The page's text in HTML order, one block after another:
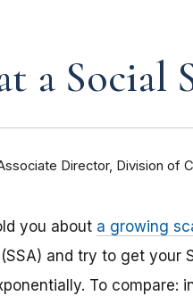
a Social
Director, Division of
you about a growing
and try to get your
To compare: